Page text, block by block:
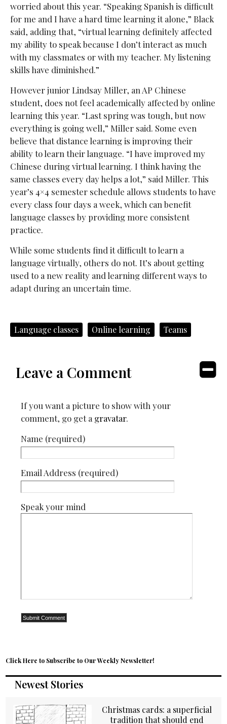
worried about this year. “Speaking Spanish is difficult
for me and I have a hard time learning it alone,” Black
said, adding that, “virtual learning definitely affected
my ability to speak because I don’t interact as much
with my classmates or with my teacher. My listening
skills have diminished.”
However junior Lindsay Miller, an AP Chinese
student, does not feel academically affected by online
learning this year. “Last spring was tough, but now
everything is going well,” Miller said. Some even
believe that distance learning is improving their
ability to learn their language. “I have improved my
Chinese during virtual learning. I think having the
same classes every day helps a lot,” said Miller. This
year’s 4×4 semester schedule allows students to have
every class four days a week, which can benefit
language classes by providing more consistent
practice.
While some students find it difficult to learn a
language virtually, others do not. It’s about getting
used to a new reality and learning different ways to
adapt during an uncertain time.
Language classes Online learning Teams
Leave a Comment
If you want a picture to show with your
comment, go get a gravatar.
Name (required)
Email Address (required)
Speak your mind
Click Here to Subscribe to Our Weekly Newsletter!
Newest Stories
Christmas cards: a superficial
tradition that should end